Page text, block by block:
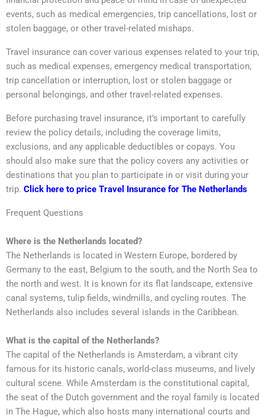
events, such as medical emergencies, trip cancellations, lost or
stolen baggage, or other travel-related mishaps.
Travel insurance can cover various expenses related to your trip,
such as medical expenses, emergency medical transportation,
trip cancellation or interruption, lost or stolen baggage or
personal belongings, and other travel-related expenses.
Before purchasing travel insurance, it’s important to carefully
review the policy details, including the coverage limits,
exclusions, and any applicable deductibles or copays. You
should also make sure that the policy covers any activities or
destinations that you plan to participate in or visit during your
trip. Click here to price Travel Insurance for The Netherlands
Frequent Questions
Where is the Netherlands located?
The Netherlands is located in Western Europe, bordered by
Germany to the east, Belgium to the south, and the North Sea to
the north and west. It is known for its flat landscape, extensive
canal systems, tulip fields, windmills, and cycling routes. The
Netherlands also includes several islands in the Caribbean.
What is the capital of the Netherlands?
The capital of the Netherlands is Amsterdam, a vibrant city
famous for its historic canals, world-class museums, and lively
cultural scene. While Amsterdam is the constitutional capital,
the seat of the Dutch government and the royal family is located
in The Hague, which also hosts many international courts and